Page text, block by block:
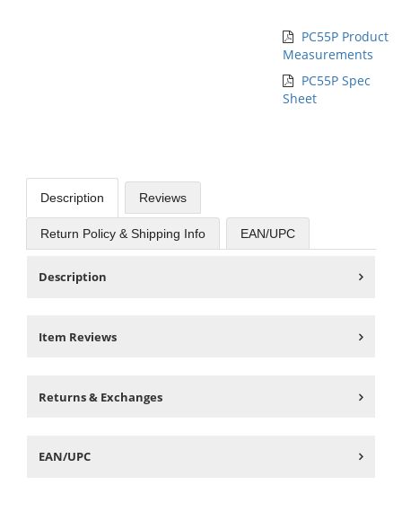
PC55P Product
Measurements
PC55P Spec
Sheet
Description Reviews
Return Policy & Shipping Info EAN/UPC
Description
Item Reviews
Returns & Exchanges
EAN/UPC